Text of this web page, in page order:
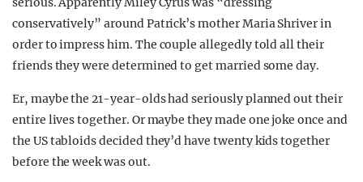
conservatively” around Patrick’s mother Maria Shriver in
order to impress him. The couple allegedly told all their
friends they were determined to get married some day.
Er, maybe the 21-year-olds had seriously planned out their
entire lives together. Or maybe they made one joke once and
the US tabloids decided they’d have twenty kids together
before the week was out.